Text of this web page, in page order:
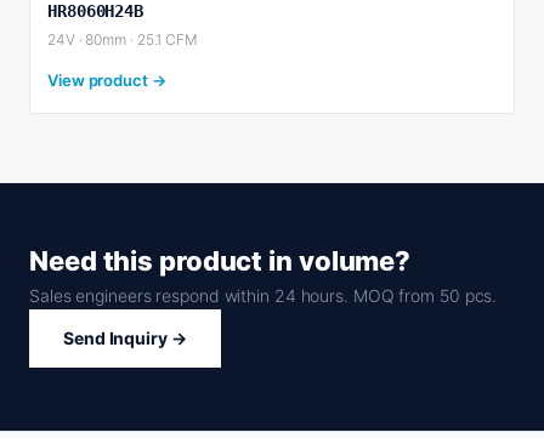
HR8060H24B
24V · 80mm · 25.1 CFM
View product →
Need this product in volume?
Sales engineers respond within 24 hours. MOQ from 50 pcs.
Send Inquiry →